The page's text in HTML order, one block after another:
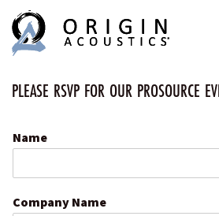
PLEASE RSVP FOR OUR PROSOURCE
Name
Company Name